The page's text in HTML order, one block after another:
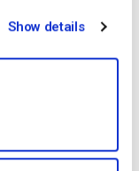
Show details